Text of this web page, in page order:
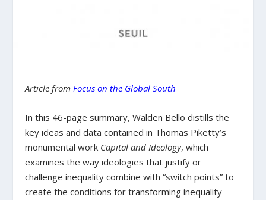
Article fromFocus on the Global South
In this 46-page summary, Walden Bello distills the
key ideas and data contained in Thomas Piketty’s
monumental work Capital and Ideology, which
examines the way ideologies that justify or
challenge inequality combine with “switch points” to
create the conditions for transforming inequality